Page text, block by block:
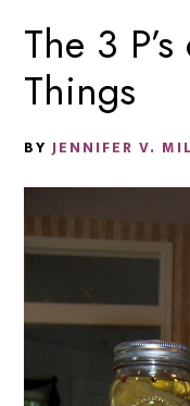
The 3
Things
BYJENNIFER V.